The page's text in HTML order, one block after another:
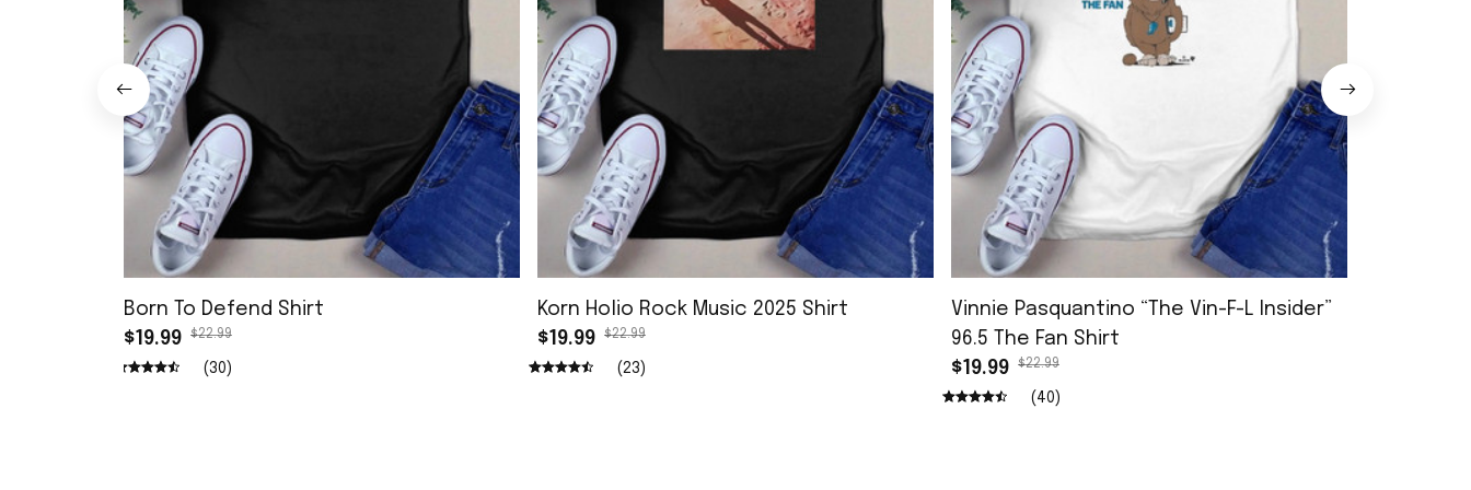
Born To Defend Shirt
$19.99
$22.99
(30)
Korn Holio Rock Music 2025 Shirt
$19.99
$22.99
(23)
Vinnie Pasquantino “The Vin-F-L Insider”
96.5 The Fan Shirt
$19.99
$22.99
(40)